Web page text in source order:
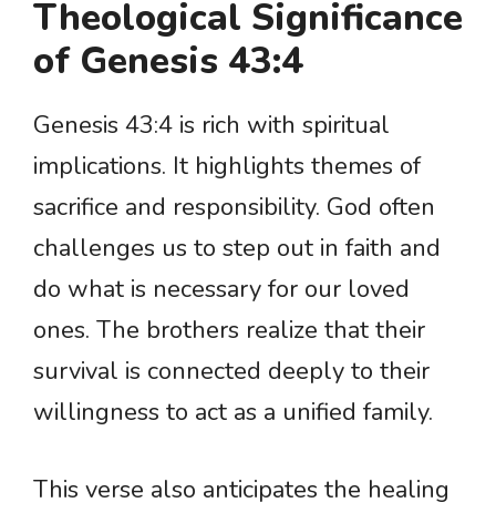
Theological Significance
of Genesis 43:4
Genesis 43:4 is rich with spiritual
implications. It highlights themes of
sacrifice and responsibility. God often
challenges us to step out in faith and
do what is necessary for our loved
ones. The brothers realize that their
survival is connected deeply to their
willingness to act as a unified family.
This verse also anticipates the healing